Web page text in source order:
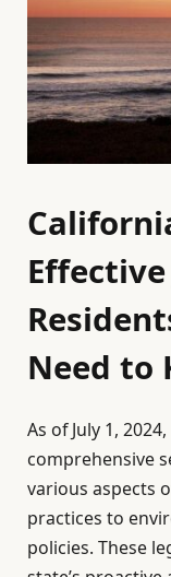
Need to
As of July 1,
comprehensive
various aspects
practices to
policies. These